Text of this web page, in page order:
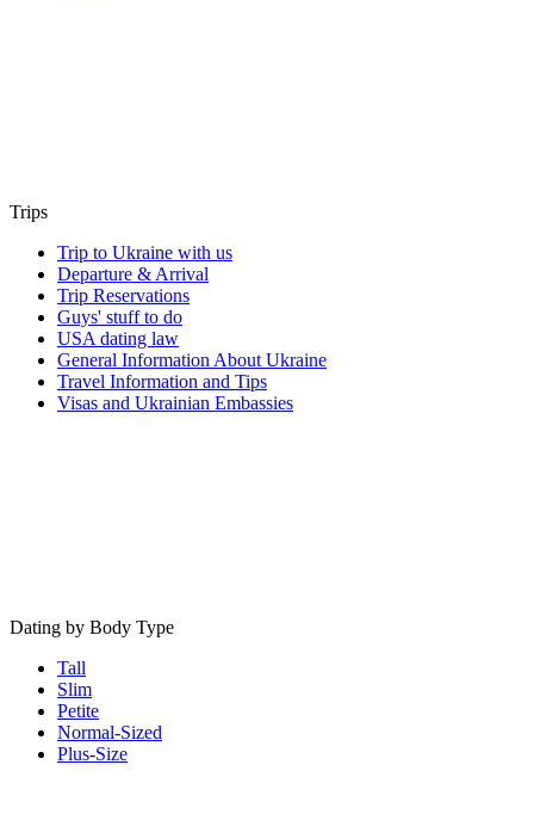
Trips
Trip to Ukraine with us
Departure & Arrival
Trip Reservations
Guys' stuff to do
USA dating law
General Information About Ukraine
Travel Information and Tips
Visas and Ukrainian Embassies
Dating by Body Type
Tall
Slim
Petite
Normal-Sized
Plus-Size